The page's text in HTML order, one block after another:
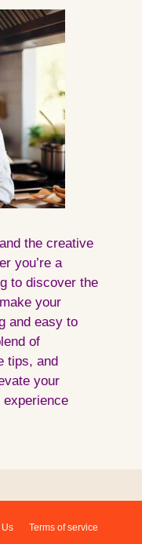
and the creative
you’re a
to discover the
your
and easy to
of
tips, and
your
Us Terms of service